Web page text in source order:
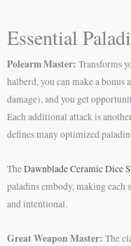
Essential
Polearm Master: Transforms
halberd, you can make a
damage), and you get
Each additional attack is
defines many optimized
TheDawnblade Ceramic Dice
paladins embody, making
and intentional.
Great Weapon Master: The